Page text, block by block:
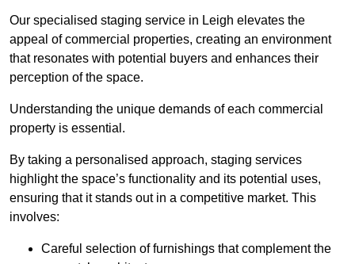
Our specialised staging service in Leigh elevates the
appeal of commercial properties, creating an environment
that resonates with potential buyers and enhances their
perception of the space.
Understanding the unique demands of each commercial
property is essential.
By taking a personalised approach, staging services
highlight the space’s functionality and its potential uses,
ensuring that it stands out in a competitive market. This
involves:
Careful selection of furnishings that complement the